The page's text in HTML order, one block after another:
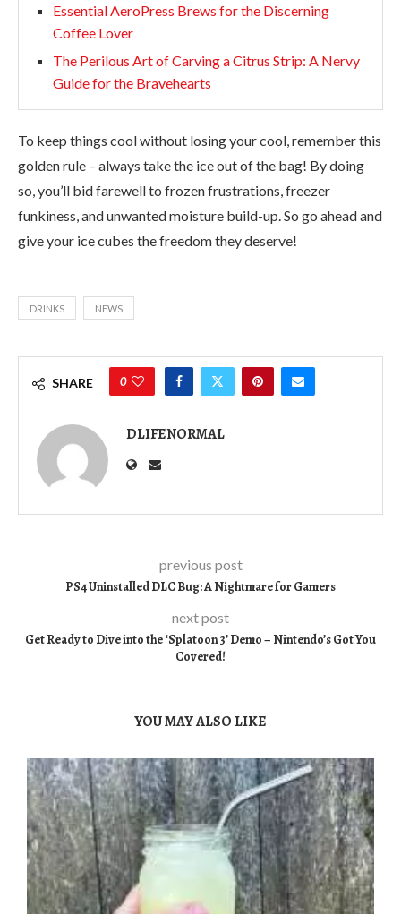
Essential AeroPress Brews for the Discerning
Coffee Lover
The Perilous Art of Carving a Citrus Strip: A Nervy
Guide for the Bravehearts
To keep things cool without losing your cool, remember this
golden rule – always take the ice out of the bag! By doing
so, you’ll bid farewell to frozen frustrations, freezer
funkiness, and unwanted moisture build-up. So go ahead and
give your ice cubes the freedom they deserve!
DRINKS NEWS
SHARE 0
DLIFENORMAL
previous post
PS4 Uninstalled DLC Bug: A Nightmare for Gamers
next post
Get Ready to Dive into the ‘Splatoon 3’ Demo – Nintendo’s Got You
Covered!
YOU MAY ALSO LIKE